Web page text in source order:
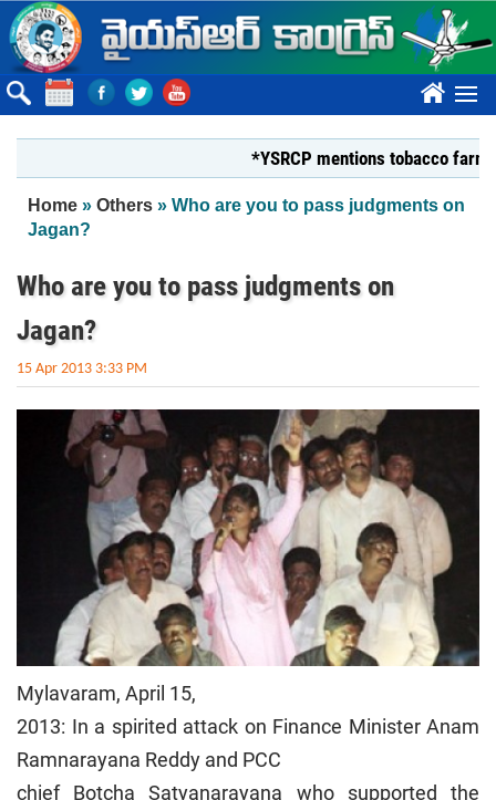
Skip to main content
????
*YSRCP mentions tobacco farmers
You are here
Home » Others » Who are you to pass judgments on
Jagan?
Who are you to pass judgments on
Jagan?
15 Apr 2013 3:33 PM
Mylavaram, April 15,
2013: In a spirited attack on Finance Minister Anam
Ramnarayana Reddy and PCC
chief Botcha Satyanarayana who supported the